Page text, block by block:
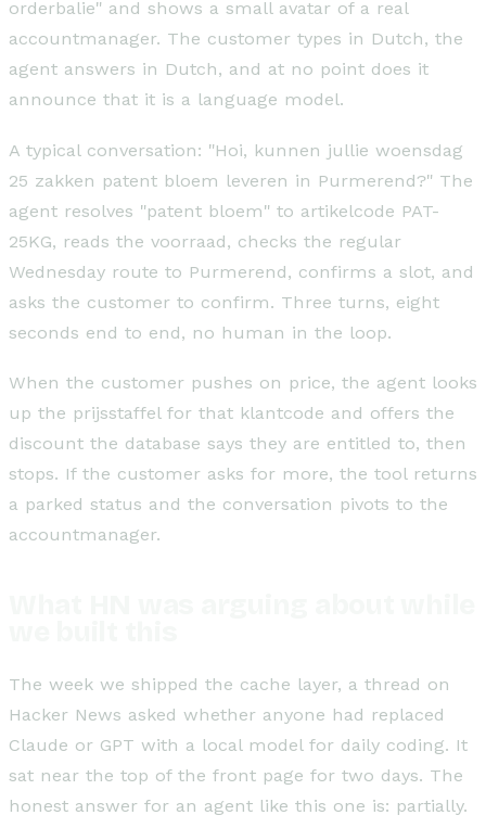
orderbalie" and shows a small avatar of a real
accountmanager. The customer types in Dutch, the
agent answers in Dutch, and at no point does it
announce that it is a language model.
A typical conversation: "Hoi, kunnen jullie woensdag
25 zakken patent bloem leveren in Purmerend?" The
agent resolves "patent bloem" to artikelcode PAT-
25KG, reads the voorraad, checks the regular
Wednesday route to Purmerend, confirms a slot, and
asks the customer to confirm. Three turns, eight
seconds end to end, no human in the loop.
When the customer pushes on price, the agent looks
up the prijsstaffel for that klantcode and offers the
discount the database says they are entitled to, then
stops. If the customer asks for more, the tool returns
a parked status and the conversation pivots to the
accountmanager.
The week we shipped the cache layer, a thread on
Hacker News asked whether anyone had replaced
Claude or GPT with a local model for daily coding. It
sat near the top of the front page for two days. The
honest answer for an agent like this one is: partially.